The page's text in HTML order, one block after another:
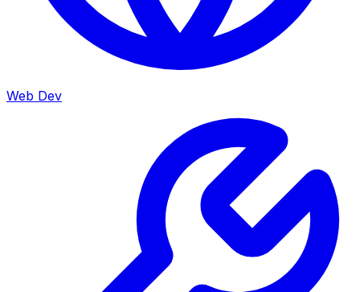
Web Dev